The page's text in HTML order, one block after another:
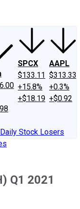
SPCX
$133.11
+15.8%
+$18.19
AAPL
$313.33
+0.3%
+$0.92
Daily Stock Losers
Q1 2021